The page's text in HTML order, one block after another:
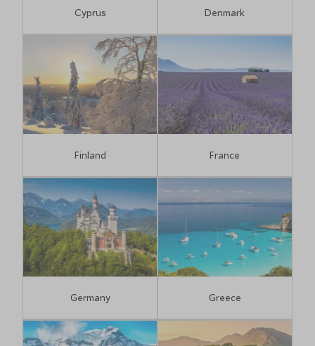
Cyprus Denmark
Finland France
Germany Greece